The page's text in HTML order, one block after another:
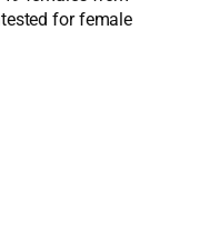
for female